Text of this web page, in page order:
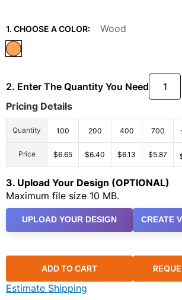
1. CHOOSE A COLOR: Wood
2. Enter The Quantity You Need
Pricing Details
Quantity 100 200 400 700
Price $6.65 $6.40 $6.13 $5.87
3. Upload Your Design (OPTIONAL)
Maximum file size 10 MB.
UPLOAD YOUR DESIGN CREATE
ADD TO CART
Estimate Shipping